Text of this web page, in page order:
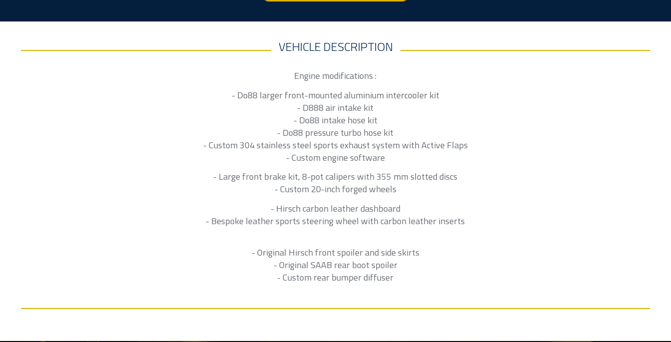
VEHICLE DESCRIPTION
Engine modifications :
- Do88 larger front-mounted aluminium intercooler kit
- D888 air intake kit
- Do88 intake hose kit
- Do88 pressure turbo hose kit
- Custom 304 stainless steel sports exhaust system with Active Flaps
- Custom engine software
- Large front brake kit, 8-pot calipers with 355 mm slotted discs
- Custom 20-inch forged wheels
- Hirsch carbon leather dashboard
- Bespoke leather sports steering wheel with carbon leather inserts
- Original Hirsch front spoiler and side skirts
- Original SAAB rear boot spoiler
- Custom rear bumper diffuser